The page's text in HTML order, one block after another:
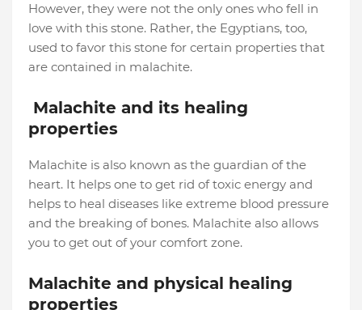
However, they were not the only ones who fell in
love with this stone. Rather, the Egyptians, too,
used to favor this stone for certain properties that
are contained in malachite.
Malachite and its healing
properties
Malachite is also known as the guardian of the
heart. It helps one to get rid of toxic energy and
helps to heal diseases like extreme blood pressure
and the breaking of bones. Malachite also allows
you to get out of your comfort zone.
Malachite and physical healing
properties